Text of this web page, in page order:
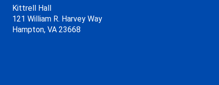
Kittrell Hall
121 William R. Harvey Way
Hampton, VA 23668